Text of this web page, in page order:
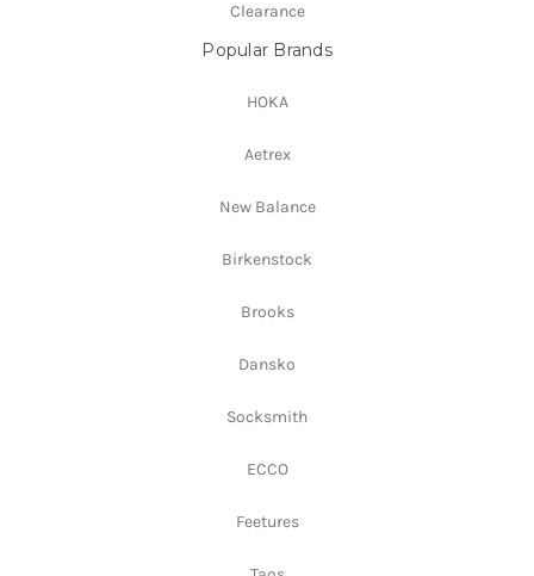
Clearance
Popular Brands
HOKA
Aetrex
New Balance
Birkenstock
Brooks
Dansko
Socksmith
ECCO
Feetures